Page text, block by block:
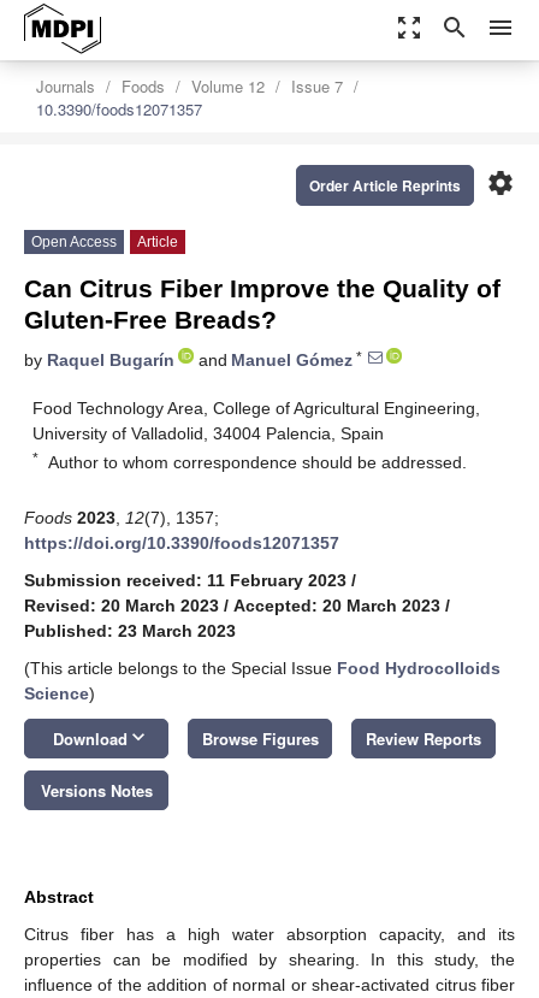
zoom_out_map search menu
Journals Foods Volume 12
Issue 7
10.3390/foods12071357
settings
Order Article Reprints
Open Access Article
Can Citrus Fiber Improve the Quality of
Gluten-Free Breads?
by Raquel Bugarín and Manuel Gómez *
Food Technology Area, College of Agricultural Engineering,
University of Valladolid, 34004 Palencia, Spain
* Author to whom correspondence should be addressed.
Foods 2023 12(7), 1357;
https://doi.org/10.3390/foods12071357
Submission received: 11 February 2023 /
Revised: 20 March 2023 / Accepted: 20 March 2023 /
Published: 23 March 2023
(This article belongs to the Special Issue Food Hydrocolloids
Science)
Download keyboard_arrow_down Browse Figures Review Reports
Versions Notes
Abstract
Citrus fiber has a high water absorption capacity, and its
properties can be modified by shearing. In this study, the
influence of the addition of normal or shear-activated citrus fiber